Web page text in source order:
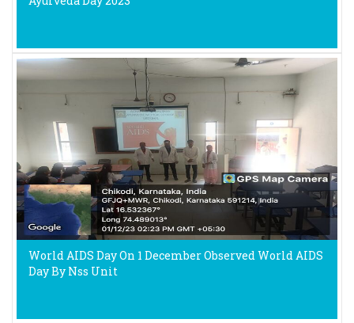
World AIDS Day On 1 December Observed World AIDS
Day By Nss Unit